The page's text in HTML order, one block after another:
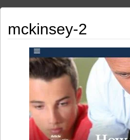
mckinsey-2